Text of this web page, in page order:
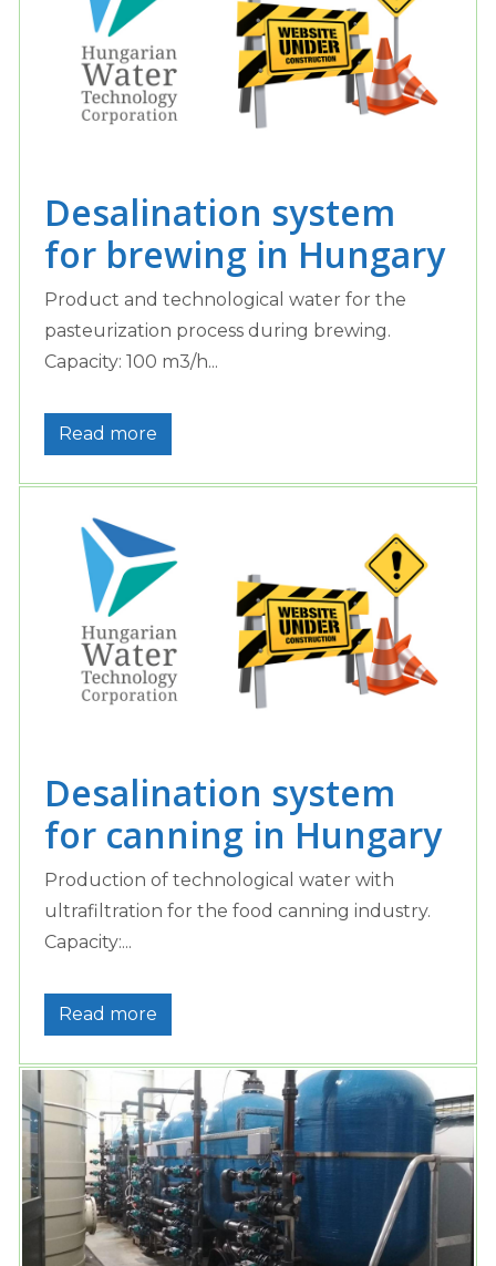
Desalination system
for brewing in Hungary
Product and technological water for the
pasteurization process during brewing.
Capacity: 100 m3/h...
Read more
Desalination system
for canning in Hungary
Production of technological water with
ultrafiltration for the food canning industry.
Capacity:...
Read more